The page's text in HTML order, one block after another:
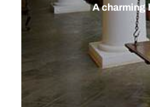
A charming